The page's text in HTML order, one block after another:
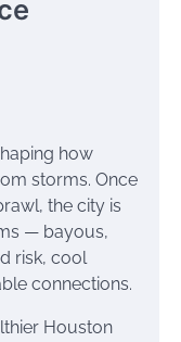
how
storms. Once
the city is
— bayous,
risk, cool
connections.
Houston